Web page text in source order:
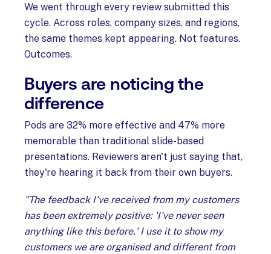
We went through every review submitted this
cycle. Across roles, company sizes, and regions,
the same themes kept appearing. Not features.
Outcomes.
Buyers are noticing the
difference
Pods are 32% more effective and 47% more
memorable than traditional slide-based
presentations. Reviewers aren't just saying that,
they're hearing it back from their own buyers.
"The feedback I've received from my customers
has been extremely positive: 'I've never seen
anything like this before.' I use it to show my
customers we are organised and different from